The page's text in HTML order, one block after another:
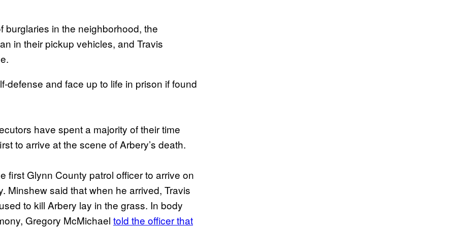
in the neighborhood, the
in their pickup vehicles, and Travis
defense and face up to life in prison if found
have spent a majority of their time
to arrive at the scene of Arbery’s death.
first Glynn County patrol officer to arrive on
Minshew said that when he arrived, Travis
to kill Arbery lay in the grass. In body
Gregory McMichael told the officer that